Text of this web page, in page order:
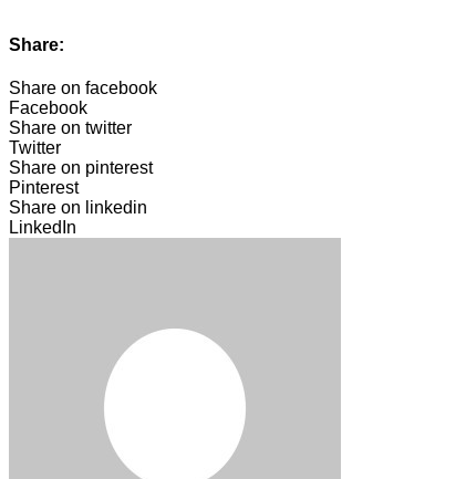
Share:
Share on facebook
Facebook
Share on twitter
Twitter
Share on pinterest
Pinterest
Share on linkedin
LinkedIn